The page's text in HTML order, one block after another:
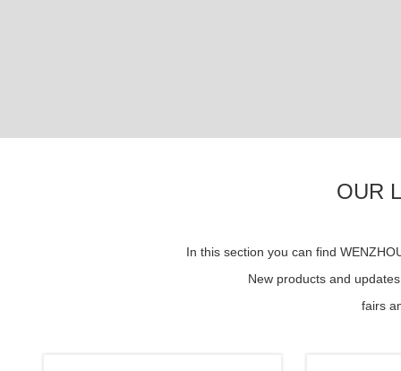
OUR
In this section you can find
New products and
fairs